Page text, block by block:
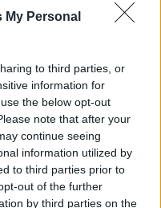
My Personal
to third parties, or
information for
the below opt-out
note that after your
continue seeing
information utilized by
to third parties prior to
out of the further
by third parties on the
since I hit him” – Leigh
Conlon KO